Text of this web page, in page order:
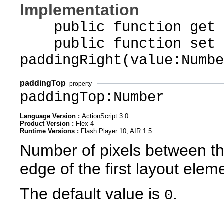
Implementation
public function get
public function set
paddingTop property
paddingTop:Number
Language Version : ActionScript 3.0
Product Version : Flex 4
Runtime Versions : Flash Player 10, AIR 1.5
Number of pixels between
edge of the first layout
The default value is 0.